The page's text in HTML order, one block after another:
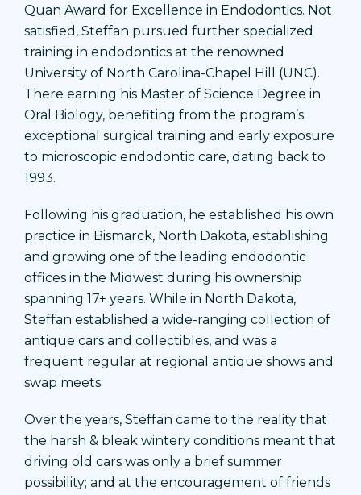
Quan Award for Excellence in Endodontics. Not
satisfied, Steffan pursued further specialized
training in endodontics at the renowned
University of North Carolina-Chapel Hill (UNC).
There earning his Master of Science Degree in
Oral Biology, benefiting from the program’s
exceptional surgical training and early exposure
to microscopic endodontic care, dating back to
1993.
Following his graduation, he established his own
practice in Bismarck, North Dakota, establishing
and growing one of the leading endodontic
offices in the Midwest during his ownership
spanning 17+ years. While in North Dakota,
Steffan established a wide-ranging collection of
antique cars and collectibles, and was a
frequent regular at regional antique shows and
swap meets.
Over the years, Steffan came to the reality that
the harsh & bleak wintery conditions meant that
driving old cars was only a brief summer
possibility; and at the encouragement of friends